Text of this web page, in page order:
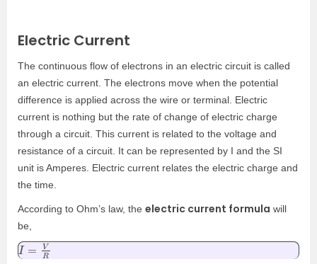
Electric Current
The continuous flow of electrons in an electric circuit is called
an electric current. The electrons move when the potential
difference is applied across the wire or terminal. Electric
current is nothing but the rate of change of electric charge
through a circuit. This current is related to the voltage and
resistance of a circuit. It can be represented by I and the SI
unit is Amperes. Electric current relates the electric charge and
the time.
According to Ohm’s law, the electric current formula will
be,
I=VR